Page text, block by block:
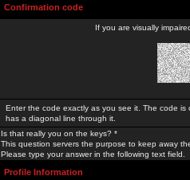
Confirmation code
If you are visually
Enter the code exactly as you see it. The code is
has a diagonal line through it.
Is that really you on the keys? *
This question servers the purpose to keep away
Please type your answer in the following text field.
Profile Information